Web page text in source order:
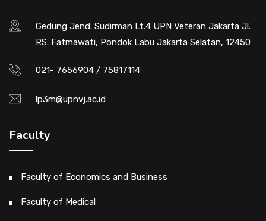
Gedung Jend. Sudirman Lt.4 UPN Veteran Jakarta Jl.
RS. Fatmawati, Pondok Labu Jakarta Selatan, 12450
021- 7656904 / 75817114
lp3m@upnvj.ac.id
Faculty
Faculty of Economics and Business
Faculty of Medical